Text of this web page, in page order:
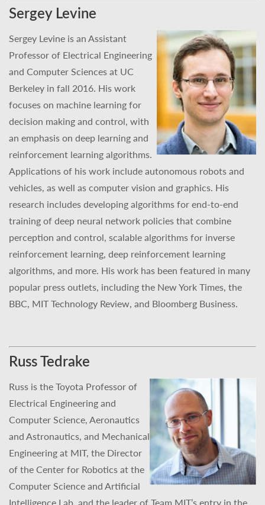
Sergey Levine
Sergey Levine is an Assistant
Professor of Electrical Engineering
and Computer Sciences at UC
Berkeley in fall 2016. His work
focuses on machine learning for
decision making and control, with
an emphasis on deep learning and
reinforcement learning algorithms.
Applications of his work include autonomous robots and
vehicles, as well as computer vision and graphics. His
research includes developing algorithms for end-to-end
training of deep neural network policies that combine
perception and control, scalable algorithms for inverse
reinforcement learning, deep reinforcement learning
algorithms, and more. His work has been featured in many
popular press outlets, including the New York Times, the
BBC, MIT Technology Review, and Bloomberg Business.
Russ Tedrake
Russ is the Toyota Professor of
Electrical Engineering and
Computer Science, Aeronautics
and Astronautics, and Mechanical
Engineering at MIT, the Director
of the Center for Robotics at the
Computer Science and Artificial
Intelligence Lab, and the leader of Team MIT’s entry in the